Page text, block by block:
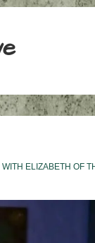
WITH ELIZABETH OF